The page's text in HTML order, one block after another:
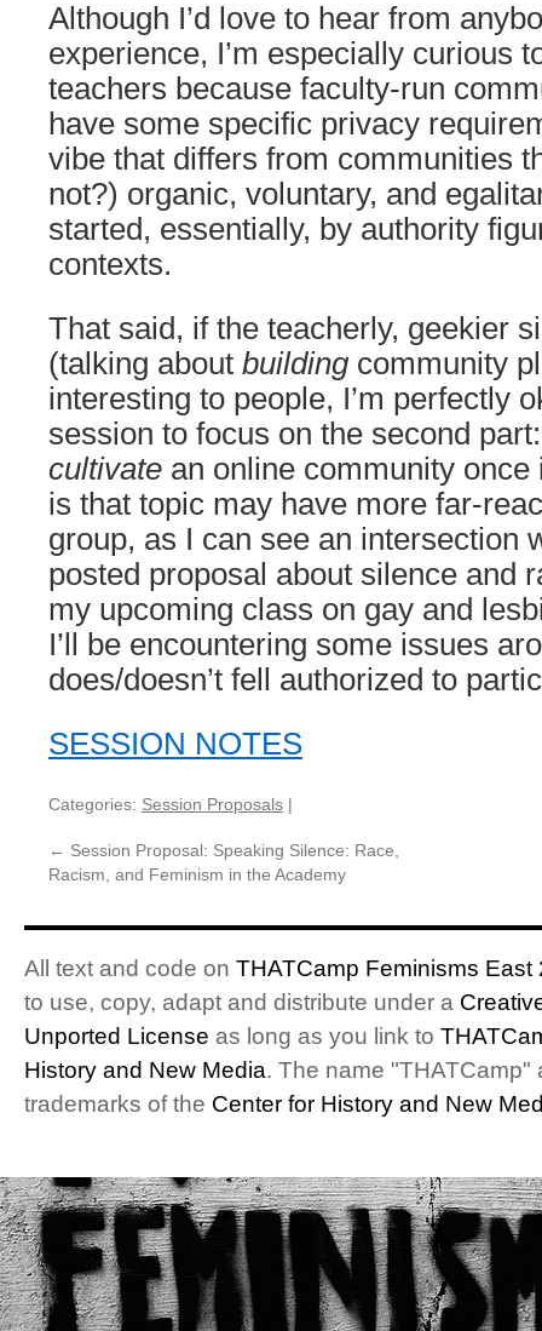
Although I’d love to hear from
experience, I’m especially curious
teachers because faculty-run
have some specific privacy
vibe that differs from communities
not?) organic, voluntary, and
started, essentially, by authority
contexts.
That said, if the teacherly, geekier
(talking about buildingcommunity
interesting to people, I’m perfectly
session to focus on the second
cultivate an online community
is that topic may have more far-
group, as I can see an intersection
posted proposal about silence and
my upcoming class on gay and
I’ll be encountering some issues
does/doesn’t fell authorized to
SESSION NOTES
Categories: Session Proposals |
← Session Proposal: Speaking Silence: Race,
Racism, and Feminism in the Academy
All text and code on THATCamp Feminisms East
to use, copy, adapt and distribute under a
Unported License as long as you link to
History and New Media. The name "THATCamp"
trademarks of the Center for History and New